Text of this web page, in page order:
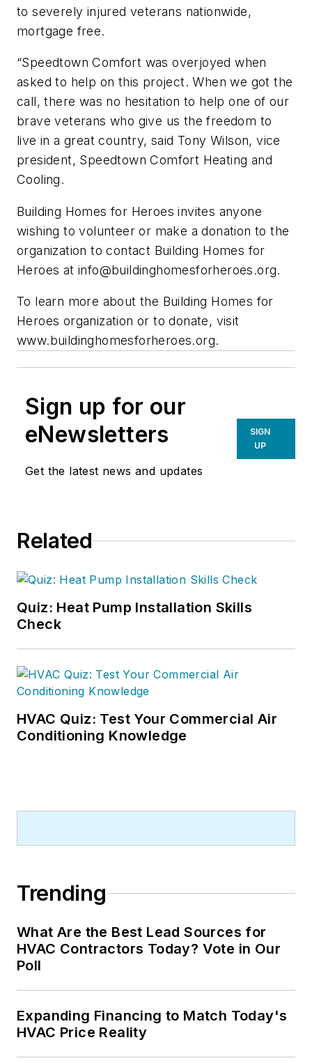
to severely injured veterans nationwide,
mortgage free.
“Speedtown Comfort was overjoyed when
asked to help on this project. When we got the
call, there was no hesitation to help one of our
brave veterans who give us the freedom to
live in a great country, said Tony Wilson, vice
president, Speedtown Comfort Heating and
Cooling.
Building Homes for Heroes invites anyone
wishing to volunteer or make a donation to the
organization to contact Building Homes for
Heroes atinfo@buildinghomesforheroes.org.
To learn more about the Building Homes for
Heroes organization or to donate, visit
www.buildinghomesforheroes.org.
Sign up for our
eNewsletters
Get the latest news and updates
SIGN
UP
Related
Quiz: Heat Pump Installation Skills
Check
HVAC Quiz: Test Your Commercial Air
Conditioning Knowledge
Trending
What Are the Best Lead Sources for
HVAC Contractors Today? Vote in Our
Poll
Expanding Financing to Match Today's
HVAC Price Reality